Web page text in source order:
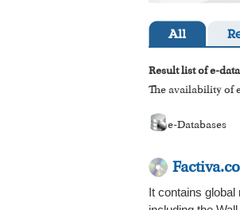
All
Result list of e-
The availability of
e-Databases
It contains